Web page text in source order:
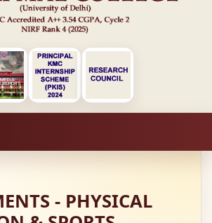
- PHYSICAL